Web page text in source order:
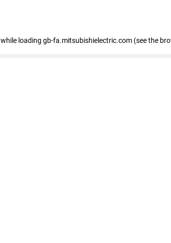
while loading gb-fa.mitsubishielectric.com (see the